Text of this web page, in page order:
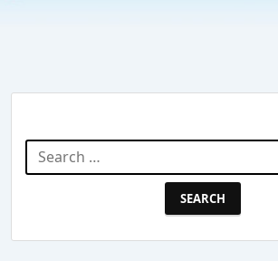
Search
for: